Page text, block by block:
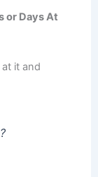
or Days At
it and